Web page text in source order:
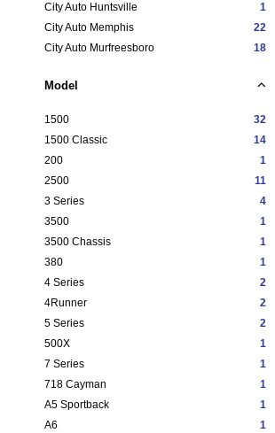
City Auto Huntsville
1
City Auto Memphis
22
City Auto Murfreesboro
18
Model
1500
32
1500 Classic
14
200
1
2500
11
3 Series
4
3500
1
3500 Chassis
1
380
1
4 Series
2
4Runner
2
5 Series
2
500X
1
7 Series
1
718 Cayman
1
A5 Sportback
1
A6
1